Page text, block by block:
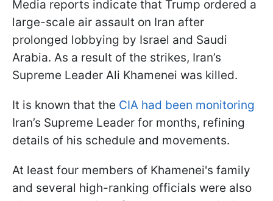
Media reports indicate that Trump ordered a
large-scale air assault on Iran after
prolonged lobbying by Israel and Saudi
Arabia. As a result of the strikes, Iran’s
Supreme Leader Ali Khamenei was killed.
It is known that the CIA had been monitoring
Iran’s Supreme Leader for months, refining
details of his schedule and movements.
At least four members of Khamenei's family
and several high-ranking officials were also